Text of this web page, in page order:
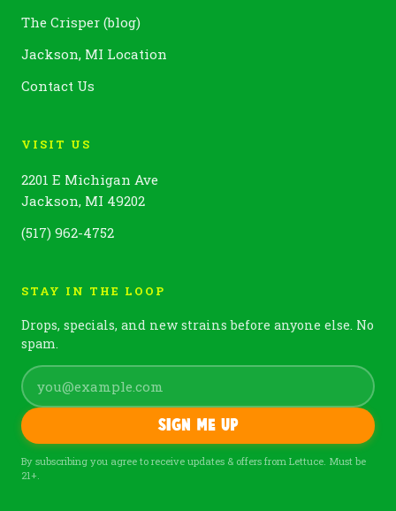
The Crisper (blog)
Jackson, MI Location
Contact Us
VISIT US
2201 E Michigan Ave
Jackson, MI 49202
(517) 962-4752
STAY IN THE LOOP
Drops, specials, and new strains before anyone else. No
spam.
Sign me up
By subscribing you agree to receive updates & offers from Lettuce. Must be
21+.